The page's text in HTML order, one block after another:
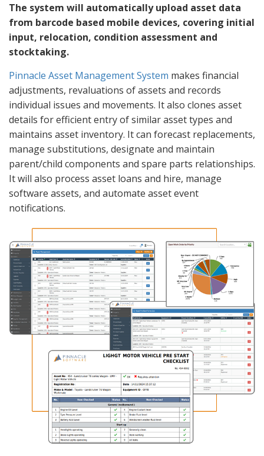
The system will automatically upload asset data
from barcode based mobile devices, covering initial
input, relocation, condition assessment and
stocktaking.
Pinnacle Asset Management System makes financial
adjustments, revaluations of assets and records
individual issues and movements. It also clones asset
details for efficient entry of similar asset types and
maintains asset inventory. It can forecast replacements,
manage substitutions, designate and maintain
parent/child components and spare parts relationships.
It will also process asset loans and hire, manage
software assets, and automate asset event
notifications.